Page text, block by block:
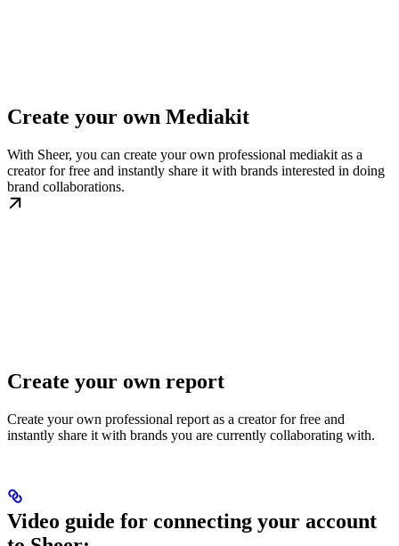
Create your own Mediakit
With Sheer, you can create your own professional mediakit as a
creator for free and instantly share it with brands interested in doing
brand collaborations.
Create your own report
Create your own professional report as a creator for free and
instantly share it with brands you are currently collaborating with.
Video guide for connecting your account